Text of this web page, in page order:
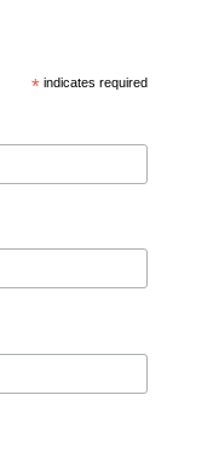
* indicates required